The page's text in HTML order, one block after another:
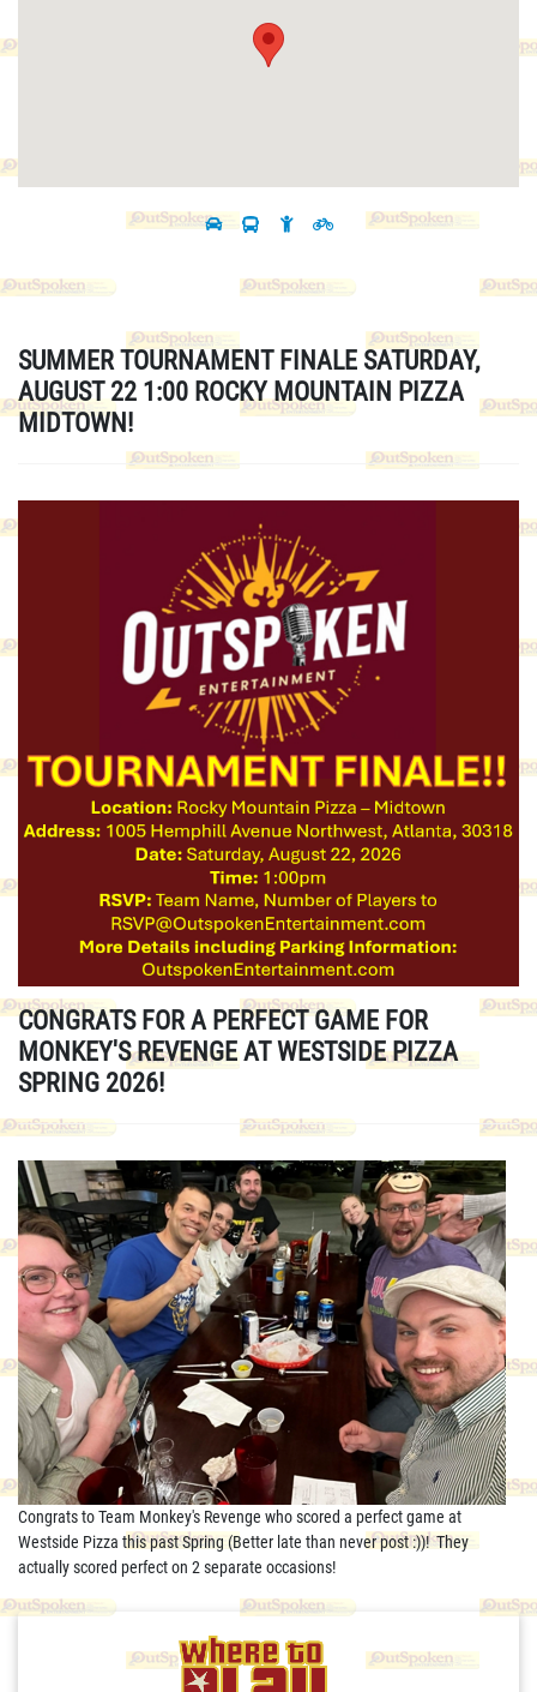
SUMMER TOURNAMENT FINALE SATURDAY,
AUGUST 22 1:00 ROCKY MOUNTAIN PIZZA
MIDTOWN!
CONGRATS FOR A PERFECT GAME FOR
MONKEY'S REVENGE AT WESTSIDE PIZZA
SPRING 2026!
Congrats to Team Monkey's Revenge who scored a perfect game at
Westside Pizza this past Spring (Better late than never post :))! They
actually scored perfect on 2 separate occasions!